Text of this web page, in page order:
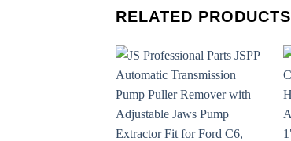
RELATED PRODUCTS